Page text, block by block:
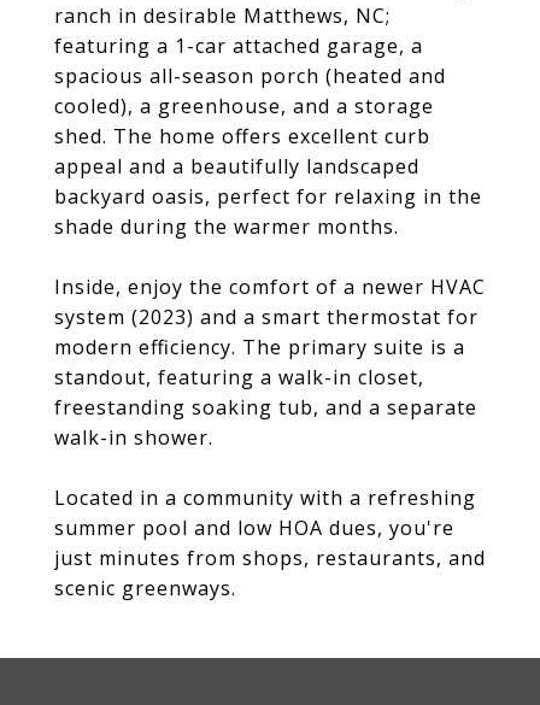
ranch in desirable Matthews, NC;
featuring a 1-car attached garage, a
spacious all-season porch (heated and
cooled), a greenhouse, and a storage
shed. The home offers excellent curb
appeal and a beautifully landscaped
backyard oasis, perfect for relaxing in the
shade during the warmer months.
Inside, enjoy the comfort of a newer HVAC
system (2023) and a smart thermostat for
modern efficiency. The primary suite is a
standout, featuring a walk-in closet,
freestanding soaking tub, and a separate
walk-in shower.
Located in a community with a refreshing
summer pool and low HOA dues, you're
just minutes from shops, restaurants, and
scenic greenways.